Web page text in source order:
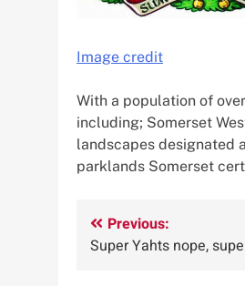
Image credit
With a population of
including; Somerset
landscapes designated
parklands Somerset
Post
navigation
Previous:
Super Yahts nope,